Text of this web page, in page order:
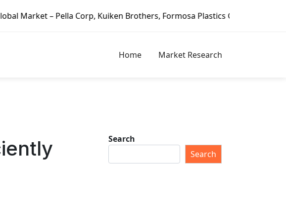
Brothers, Formosa Plastics Group, Fortune Brands Home &
Home Market Research
Search
Search